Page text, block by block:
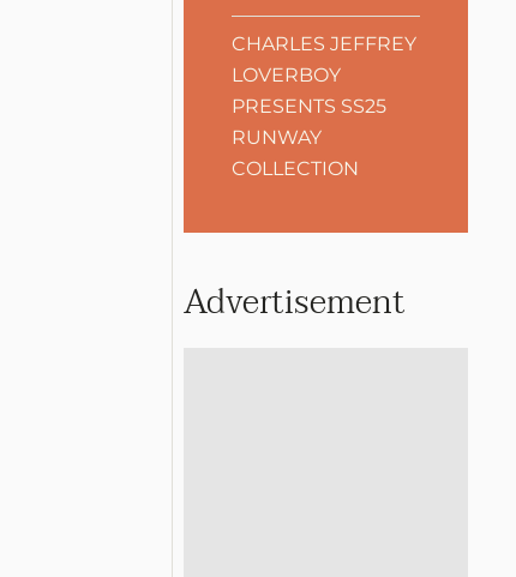
CHARLES JEFFREY
LOVERBOY
PRESENTS SS25
RUNWAY
COLLECTION
Advertisement